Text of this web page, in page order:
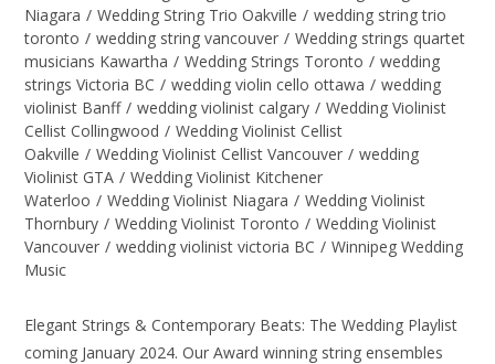
Niagara / Wedding String Trio Oakville / wedding string trio
toronto / wedding string vancouver / Wedding strings quartet
musicians Kawartha / Wedding Strings Toronto / wedding
strings Victoria BC / wedding violin cello ottawa / wedding
violinist Banff / wedding violinist calgary / Wedding Violinist
Cellist Collingwood / Wedding Violinist Cellist
Oakville / Wedding Violinist Cellist Vancouver / wedding
Violinist GTA / Wedding Violinist Kitchener
Waterloo / Wedding Violinist Niagara / Wedding Violinist
Thornbury / Wedding Violinist Toronto / Wedding Violinist
Vancouver / wedding violinist victoria BC / Winnipeg Wedding
Music
Elegant Strings & Contemporary Beats: The Wedding Playlist
coming January 2024. Our Award winning string ensembles